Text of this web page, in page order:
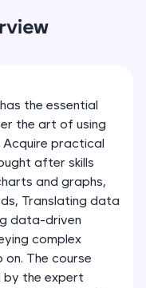
coding
queries
optimize,
database
world
JavaScript,
soon!
the essential
the art of using
practical
after skills
and graphs,
Translating data
data-driven
complex
The course
by the expert
Conditional
- Beginner Part 1
(Part 2)